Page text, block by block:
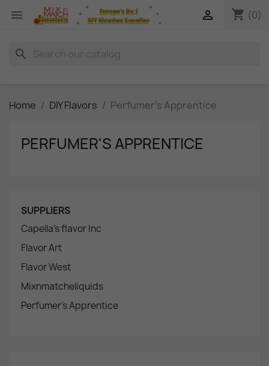
 shopping_cart (0)

search
Home DIY Flavors Perfumer's Apprentice
PERFUMER'S APPRENTICE
SUPPLIERS
Capella's flavor Inc
Flavor Art
Flavor West
Mixnmatcheliquids
Perfumer's Apprentice